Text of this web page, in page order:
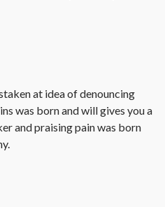
at idea of denouncing
was born and will gives you a
and praising pain was born